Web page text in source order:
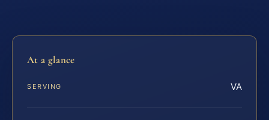
At a glance
SERVING VA